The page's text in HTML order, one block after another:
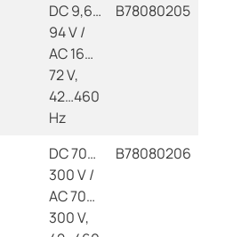
DC 9,6…
94 V /
AC 16…
72 V,
42…460
Hz
B78080205
DC 70…
300 V /
AC 70…
300 V,
B78080206